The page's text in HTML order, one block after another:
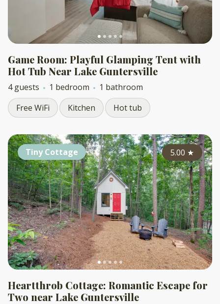
Game Room: Playful Glamping Tent with
Hot Tub Near Lake Guntersville
4 guests 1 bedroom
1 bathroom
Free WiFi
Kitchen Hot tub
Tiny Cottage 5.00 ★
Heartthrob Cottage: Romantic Escape for
Two near Lake Guntersville